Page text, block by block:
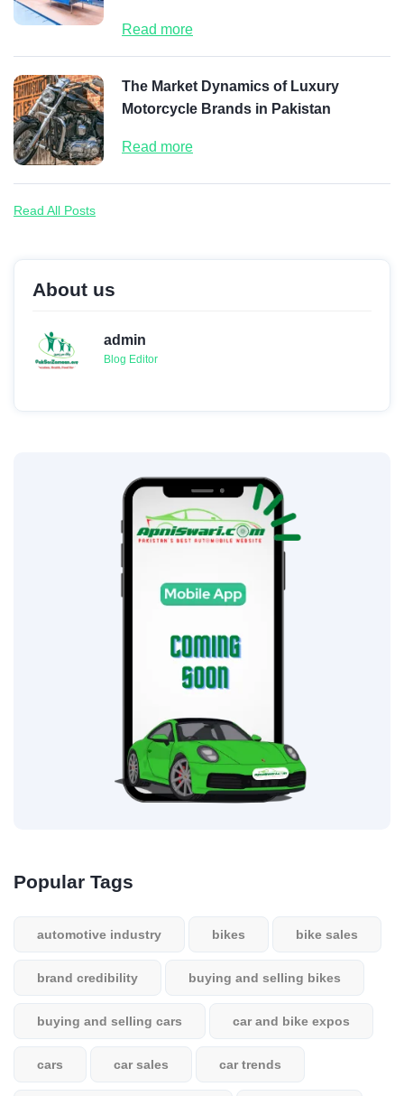
Read more
The Market Dynamics of Luxury
Motorcycle Brands in Pakistan
Read more
Read All Posts
About us
admin
Blog Editor
Popular Tags
automotive industry bikes bike sales
brand credibility buying and selling bikes
buying and selling cars car and bike expos
cars car sales car trends